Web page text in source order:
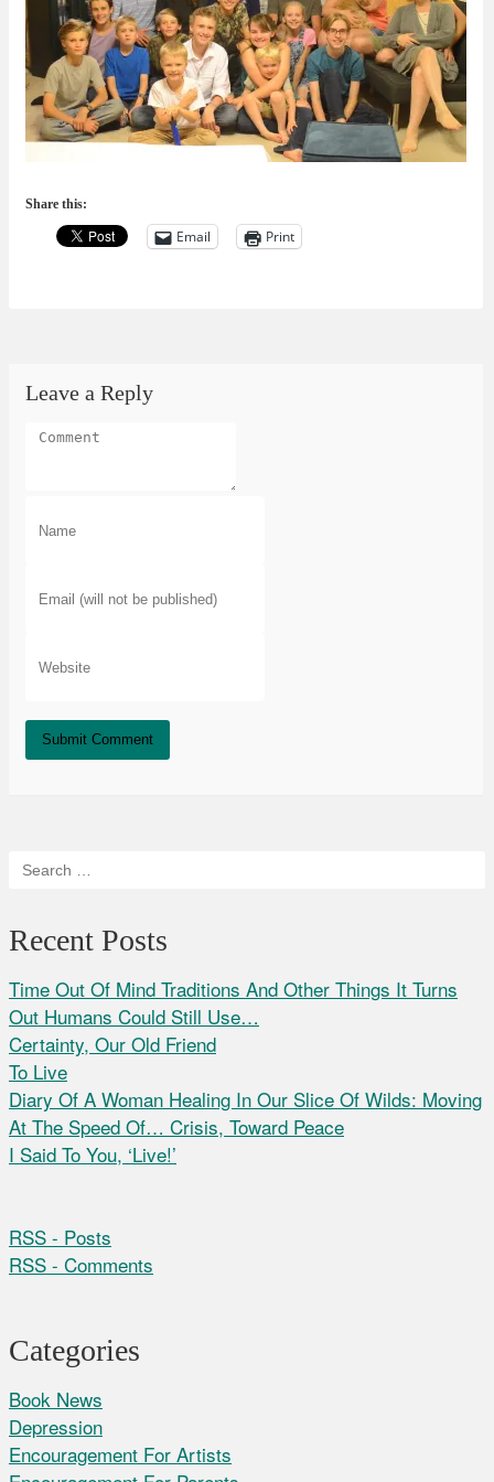
Share this:
Email Print
Leave a Reply
Recent Posts
Time Out Of Mind Traditions And Other Things It Turns
Out Humans Could Still Use…
Certainty, Our Old Friend
To Live
Diary Of A Woman Healing In Our Slice Of Wilds: Moving
At The Speed Of… Crisis, Toward Peace
I Said To You, ‘Live!’
RSS - Posts
RSS - Comments
Categories
Book News
Depression
Encouragement For Artists